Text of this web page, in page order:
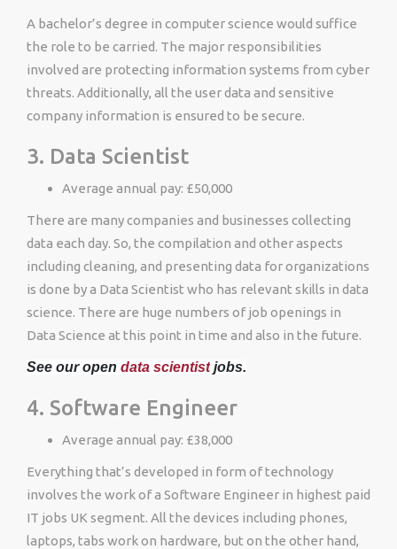
A bachelor’s degree in computer science would suffice
the role to be carried. The major responsibilities
involved are protecting information systems from cyber
threats. Additionally, all the user data and sensitive
company information is ensured to be secure.
3. Data Scientist
Average annual pay: £50,000
There are many companies and businesses collecting
data each day. So, the compilation and other aspects
including cleaning, and presenting data for organizations
is done by a Data Scientist who has relevant skills in data
science. There are huge numbers of job openings in
Data Science at this point in time and also in the future.
See our open data scientist jobs.
4. Software Engineer
Average annual pay: £38,000
Everything that’s developed in form of technology
involves the work of a Software Engineer in highest paid
IT jobs UK segment. All the devices including phones,
laptops, tabs work on hardware, but on the other hand,